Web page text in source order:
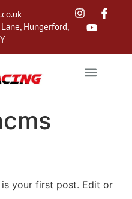
Hungerford,
is your first post. Edit or